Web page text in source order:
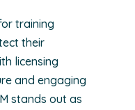
training
their
licensing
and engaging
stands out as